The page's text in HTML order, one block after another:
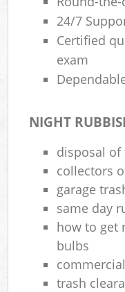
24/7
Certified
exam
NIGHT
disposal
collectors
garage
same day
how to get
bulbs
trash